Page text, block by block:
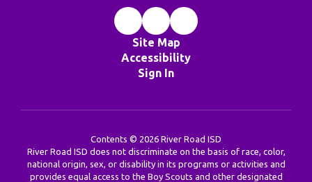
Site Map
Accessibility
Sign In
Contents © 2026 River Road ISD
River Road ISD does not discriminate on the basis of race, color,
national origin, sex, or disability in its programs or activities and
provides equal access to the Boy Scouts and other designated